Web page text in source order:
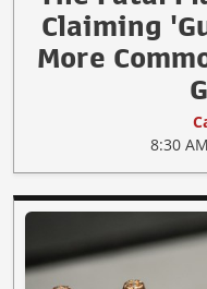
Claiming
More
8:30